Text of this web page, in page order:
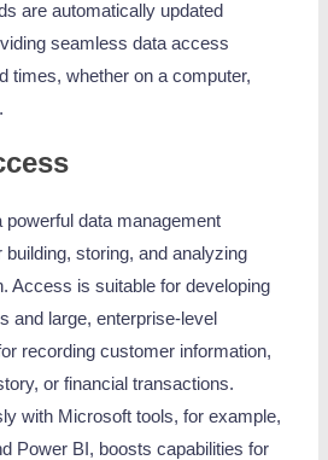
are automatically updated
seamless data access
times, whether on a computer,
data management
storing, and analyzing
Access is suitable for developing
and large, enterprise-level
recording customer information,
or financial transactions.
with Microsoft tools, for example,
Power BI, boosts capabilities for